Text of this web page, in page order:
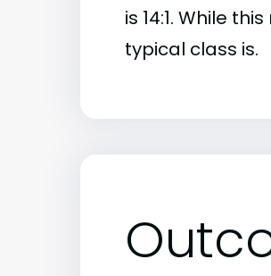
is 14:1. While
typical class is.